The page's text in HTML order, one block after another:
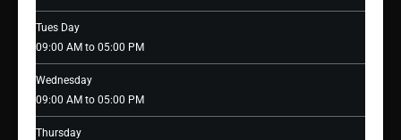
Tues Day
09:00 AM to 05:00 PM
Wednesday
09:00 AM to 05:00 PM
Thursday